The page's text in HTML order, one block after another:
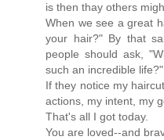
is then thay others
When we see a great
your hair?" By that
people should ask,
such an incredible life?"
If they notice my
actions, my intent, my
That's all I got today.
You are loved--and